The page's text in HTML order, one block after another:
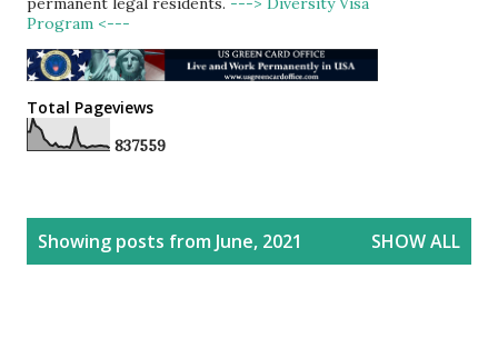
Program <---
Total Pageviews
837559
Showing posts from June, 2021 SHOW ALL